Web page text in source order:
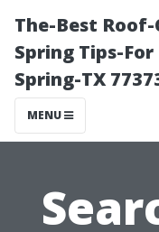
The-Best
Spring Tips-
Spring-TX
MENU